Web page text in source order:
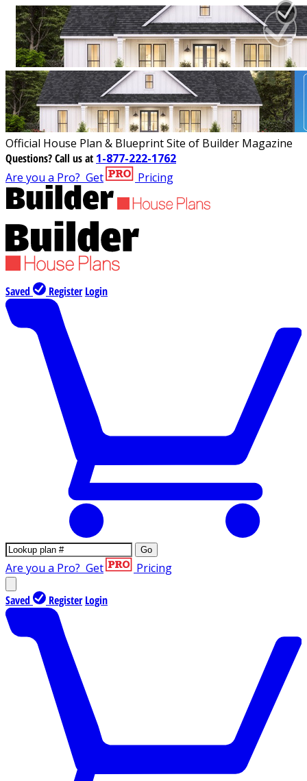
Official House Plan & Blueprint Site of Builder Magazine
Questions?Call us at 1-877-222-1762
Are you a Pro? Get Pricing
Saved Register Login
Go
Are you a Pro? Get Pricing
Saved Register Login